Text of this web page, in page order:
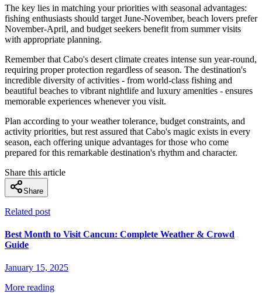
The key lies in matching your priorities with seasonal advantages:
fishing enthusiasts should target June-November, beach lovers prefer
November-April, and budget seekers benefit from summer visits
with appropriate planning.
Remember that Cabo's desert climate creates intense sun year-round,
requiring proper protection regardless of season. The destination's
incredible diversity of activities - from world-class fishing and
beautiful beaches to vibrant nightlife and luxury amenities - ensures
memorable experiences whenever you visit.
Plan according to your weather tolerance, budget constraints, and
activity priorities, but rest assured that Cabo's magic exists in every
season, each offering unique advantages for those who come
prepared for this remarkable destination's rhythm and character.
Share this article
Share
Related post
Best Month to Visit Cancun: Complete Weather & Crowd
Guide
January 15, 2025
More reading